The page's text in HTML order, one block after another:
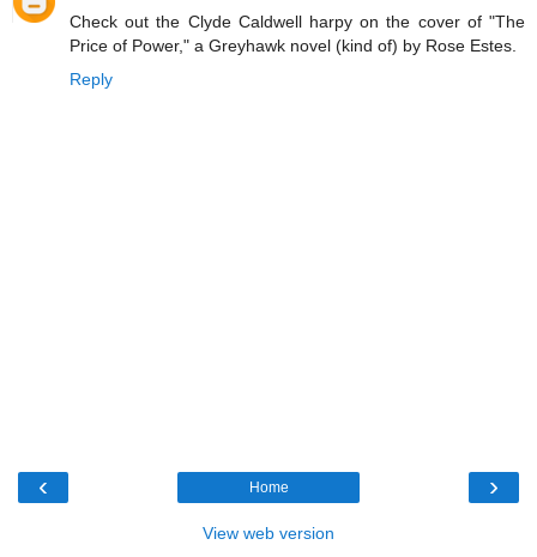
Check out the Clyde Caldwell harpy on the cover of "The
Price of Power," a Greyhawk novel (kind of) by Rose Estes.
Reply
‹ ›
Home
View web version